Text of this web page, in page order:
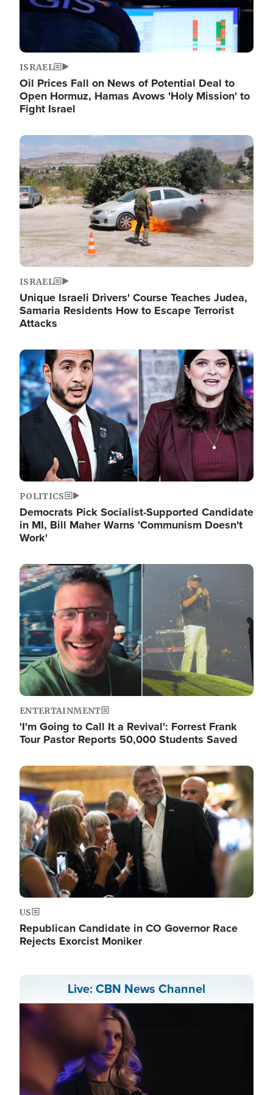
ISRAEL
Oil Prices Fall on News of Potential Deal to
Open Hormuz, Hamas Avows 'Holy Mission' to
Fight Israel
Image
ISRAEL
Unique Israeli Drivers' Course Teaches Judea,
Samaria Residents How to Escape Terrorist
Attacks
Image
POLITICS
Democrats Pick Socialist-Supported Candidate
in MI, Bill Maher Warns 'Communism Doesn't
Work'
Image
ENTERTAINMENT
'I'm Going to Call It a Revival': Forrest Frank
Tour Pastor Reports 50,000 Students Saved
Image
US
Republican Candidate in CO Governor Race
Rejects Exorcist Moniker
Live: CBN News Channel